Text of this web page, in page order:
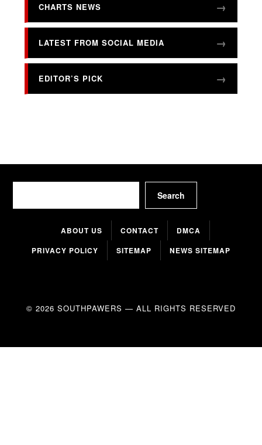
CHARTS NEWS
LATEST FROM SOCIAL MEDIA
EDITOR’S PICK
Search
ABOUT US CONTACT
DMCA
PRIVACY POLICY
SITEMAP NEWS SITEMAP